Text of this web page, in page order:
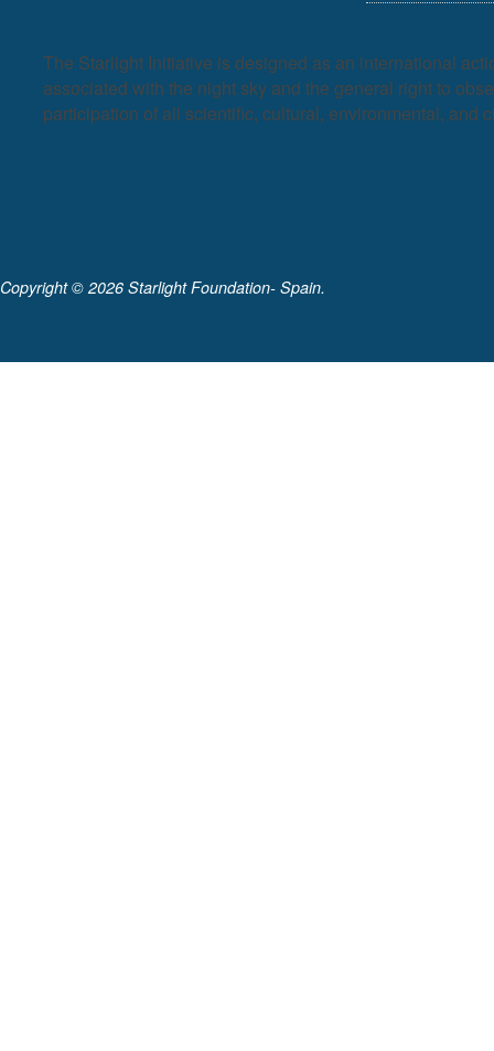
The Starlight Initiative is designed as an international
associated with the night sky and the general right to
participation of all scientific, cultural, environmental, and
Copyright © 2026 Starlight Foundation- Spain.